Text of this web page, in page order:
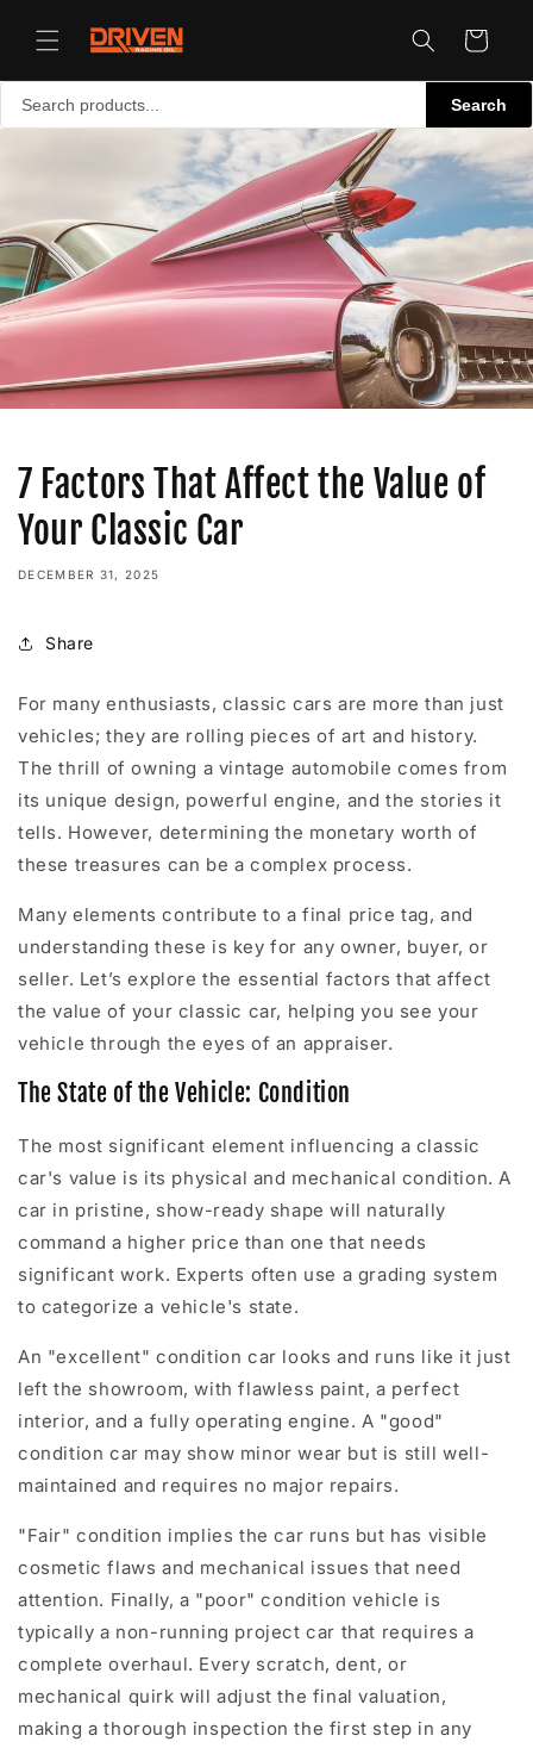
content
Cart
Search
7 Factors That Affect the Value of
Your Classic Car
DECEMBER 31, 2025
Share
For many enthusiasts, classic cars are more than just
vehicles; they are rolling pieces of art and history.
The thrill of owning a vintage automobile comes from
its unique design, powerful engine, and the stories it
tells. However, determining the monetary worth of
these treasures can be a complex process.
Many elements contribute to a final price tag, and
understanding these is key for any owner, buyer, or
seller. Let’s explore the essential factors that affect
the value of your classic car, helping you see your
vehicle through the eyes of an appraiser.
The State of the Vehicle: Condition
The most significant element influencing a classic
car's value is its physical and mechanical condition. A
car in pristine, show-ready shape will naturally
command a higher price than one that needs
significant work. Experts often use a grading system
to categorize a vehicle's state.
An "excellent" condition car looks and runs like it just
left the showroom, with flawless paint, a perfect
interior, and a fully operating engine. A "good"
condition car may show minor wear but is still well-
maintained and requires no major repairs.
"Fair" condition implies the car runs but has visible
cosmetic flaws and mechanical issues that need
attention. Finally, a "poor" condition vehicle is
typically a non-running project car that requires a
complete overhaul. Every scratch, dent, or
mechanical quirk will adjust the final valuation,
making a thorough inspection the first step in any